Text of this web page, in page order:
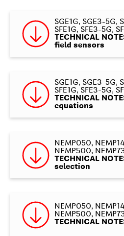
SGE1G, SGE3-5G,
SFE1G, SFE3-5G,
TECHNICAL
field sensors
SGE1G, SGE3-5G,
SFE1G, SFE3-5G,
TECHNICAL
equations
NEMP050,
NEMP500,
TECHNICAL
selection
NEMP050,
NEMP500,
TECHNICAL